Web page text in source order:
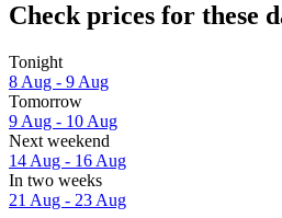
Check prices for these
Tonight
8 Aug - 9 Aug
Tomorrow
9 Aug - 10 Aug
Next weekend
14 Aug - 16 Aug
In two weeks
21 Aug - 23 Aug